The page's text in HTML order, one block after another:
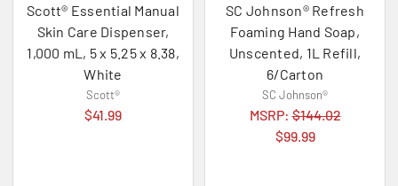
Scott® Essential Manual
Skin Care Dispenser,
1,000 mL, 5 x 5.25 x 8.38,
White
Scott®
$41.99
SC Johnson® Refresh
Foaming Hand Soap,
Unscented, 1L Refill,
6/Carton
SC Johnson®
MSRP:$144.02
$99.99